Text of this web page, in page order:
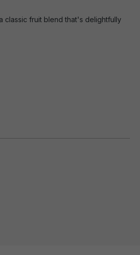
classic fruit blend that's delightfully